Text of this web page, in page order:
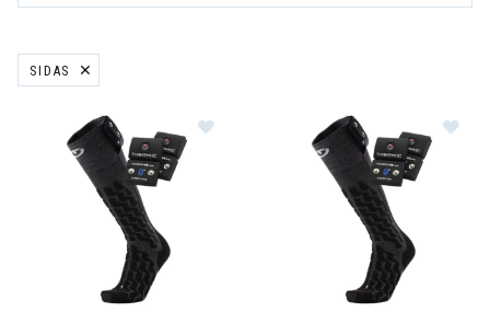
SIDAS
REMOVE FILTER CURRENTLY REFINED BY BRAND: SIDAS
Image of Sidas Fusion Uni S-